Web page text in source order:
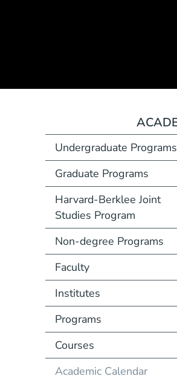
Undergraduate Programs
Graduate Programs
Harvard-Berklee Joint
Studies Program
Non-degree Programs
Faculty
Institutes
Programs
Courses
Academic Calendar